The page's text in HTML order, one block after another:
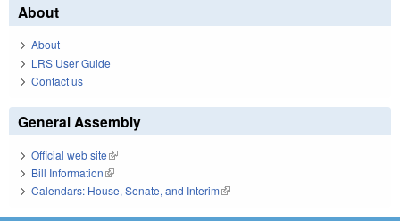
About
About
LRS User Guide
Contact us
General Assembly
Official web site(link is external)
Bill Information(link is external)
Calendars: House, Senate, and Interim(link is external)